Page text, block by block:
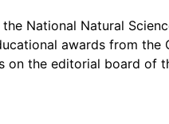
National Natural
awards from
on the editorial board of